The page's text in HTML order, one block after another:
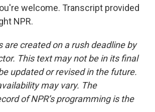
welcome. Transcript provided
NPR.
are created on a rush deadline by
This text may not be in its final
updated or revised in the future.
may vary. The
of NPR’s programming is the